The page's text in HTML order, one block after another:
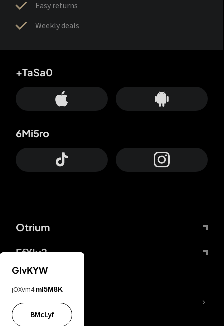
Easy returns
Weekly deals
Otrium
FfYIy2
+TaSa0
6Mi5ro
lYGfRP
GIvKYW
jOXvm4 mI5M8K
BMcLyf